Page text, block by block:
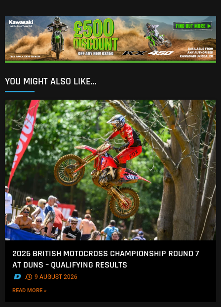
YOU MIGHT ALSO LIKE...
2026 BRITISH MOTOCROSS CHAMPIONSHIP ROUND 7
AT DUNS – QUALIFYING RESULTS
. 9 AUGUST 2026
READ MORE »